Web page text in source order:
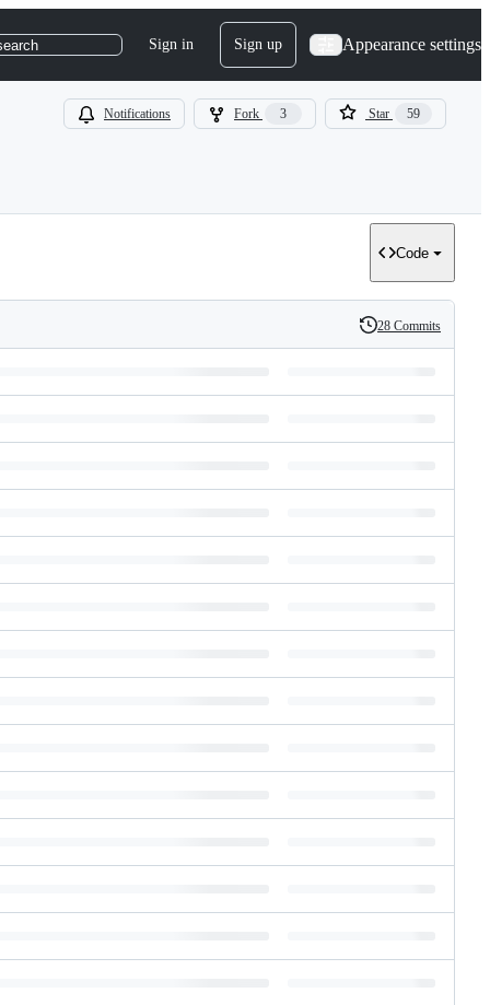
Sign in Sign up Appearance settings
Notifications Fork 3 Star 59
Code
History
28 Commits